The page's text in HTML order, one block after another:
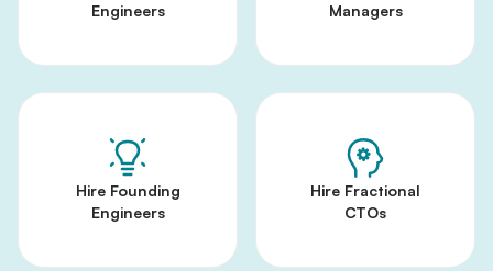
Engineers
Managers
Hire Founding
Engineers
Hire Fractional
CTOs